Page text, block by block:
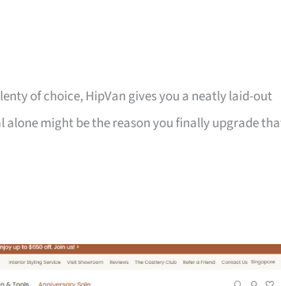
of choice, HipVan gives you a neatly laid-out
might be the reason you finally upgrade